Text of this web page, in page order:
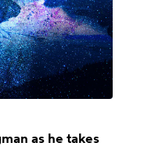
as he takes